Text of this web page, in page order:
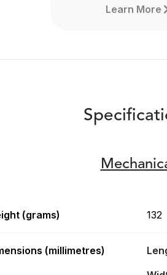
Learn More
The RØDECaster
revolutionary all-in-
(grams) 132
(millimetres)